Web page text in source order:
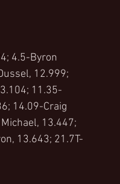
4.5-Byron
12.999;
11.35-
14.09-Craig
13.447;
13.643; 21.7T-